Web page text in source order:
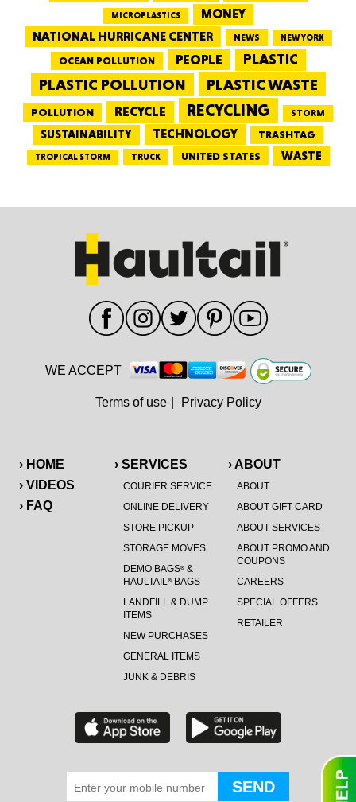
MICROPLASTICS
MONEY
NATIONAL HURRICANE CENTER
NEWS NEW YORK
OCEAN POLLUTION PEOPLE PLASTIC
PLASTIC POLLUTION PLASTIC WASTE
POLLUTION RECYCLE RECYCLING STORM
SUSTAINABILITY TECHNOLOGY TRASHTAG
TROPICAL STORM TRUCK UNITED STATES WASTE
› HOME
› VIDEOS
› FAQ
› SERVICES
COURIER SERVICE
ONLINE DELIVERY
STORE PICKUP
STORAGE MOVES
DEMO BAGS®&
HAULTAIL®BAGS
LANDFILL & DUMP
ITEMS
NEW PURCHASES
GENERAL ITEMS
JUNK & DEBRIS
› ABOUT
ABOUT
ABOUT GIFT CARD
ABOUT SERVICES
ABOUT PROMO AND
COUPONS
CAREERS
SPECIAL OFFERS
RETAILER
WE ACCEPT
Terms of use Privacy Policy